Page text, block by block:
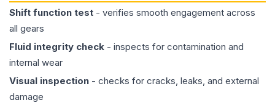
Shift function test - verifies smooth engagement across
all gears
Fluid integrity check - inspects for contamination and
internal wear
Visual inspection - checks for cracks, leaks, and external
damage